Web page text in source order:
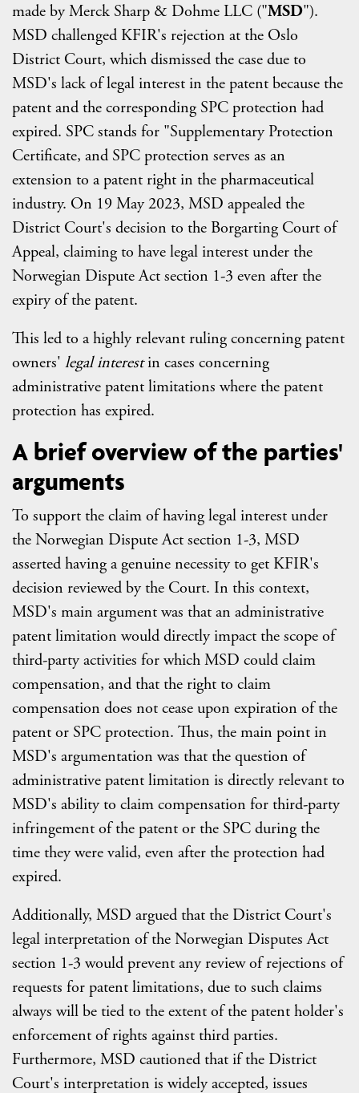
made by Merck Sharp & Dohme LLC ("MSD").
MSD challenged KFIR's rejection at the Oslo
District Court, which dismissed the case due to
MSD's lack of legal interest in the patent because the
patent and the corresponding SPC protection had
expired. SPC stands for "Supplementary Protection
Certificate, and SPC protection serves as an
extension to a patent right in the pharmaceutical
industry. On 19 May 2023, MSD appealed the
District Court's decision to the Borgarting Court of
Appeal, claiming to have legal interest under the
Norwegian Dispute Act section 1-3 even after the
expiry of the patent.
This led to a highly relevant ruling concerning patent
owners' legal interestin cases concerning
administrative patent limitations where the patent
protection has expired.
A brief overview of the parties'
arguments
To support the claim of having legal interest under
the Norwegian Dispute Act section 1-3, MSD
asserted having a genuine necessity to get KFIR's
decision reviewed by the Court. In this context,
MSD's main argument was that an administrative
patent limitation would directly impact the scope of
third-party activities for which MSD could claim
compensation, and that the right to claim
compensation does not cease upon expiration of the
patent or SPC protection. Thus, the main point in
MSD's argumentation was that the question of
administrative patent limitation is directly relevant to
MSD's ability to claim compensation for third-party
infringement of the patent or the SPC during the
time they were valid, even after the protection had
expired.
Additionally, MSD argued that the District Court's
legal interpretation of the Norwegian Disputes Act
section 1-3 would prevent any review of rejections of
requests for patent limitations, due to such claims
always will be tied to the extent of the patent holder's
enforcement of rights against third parties.
Furthermore, MSD cautioned that if the District
Court's interpretation is widely accepted, issues